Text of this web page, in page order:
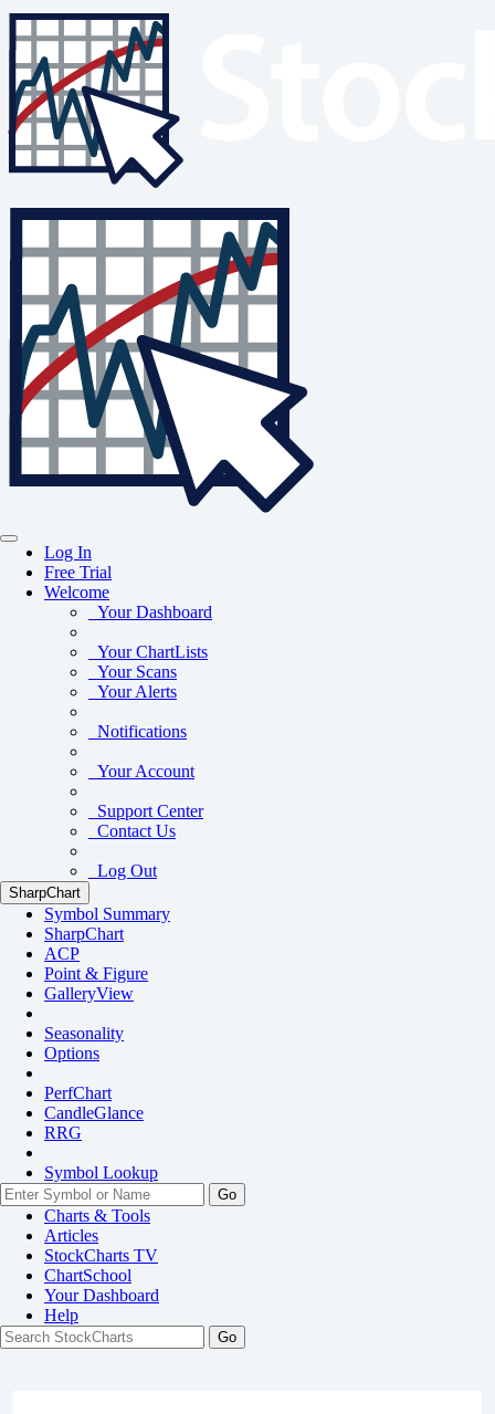
Log In
Free Trial
Welcome
Your Dashboard
Your ChartLists
Your Scans
Your Alerts
Notifications
Your Account
Support Center
Contact Us
Log Out
SharpChart
Symbol Summary
SharpChart
ACP
Point & Figure
GalleryView
Seasonality
Options
PerfChart
CandleGlance
RRG
Symbol Lookup
Go
Charts & Tools
Articles
StockCharts TV
ChartSchool
YourDashboard
Help